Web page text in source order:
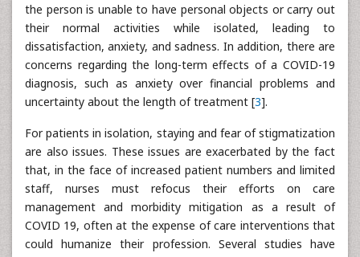
the person is unable to have personal objects or carry out
their normal activities while isolated, leading to
dissatisfaction, anxiety, and sadness. In addition, there are
concerns regarding the long-term effects of a COVID-19
diagnosis, such as anxiety over financial problems and
uncertainty about the length of treatment [3].
For patients in isolation, staying and fear of stigmatization
are also issues. These issues are exacerbated by the fact
that, in the face of increased patient numbers and limited
staff, nurses must refocus their efforts on care
management and morbidity mitigation as a result of
COVID 19, often at the expense of care interventions that
could humanize their profession. Several studies have